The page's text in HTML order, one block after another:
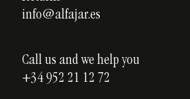
info@alfajar.es
Call us and we help you
+34 952 21 12 72